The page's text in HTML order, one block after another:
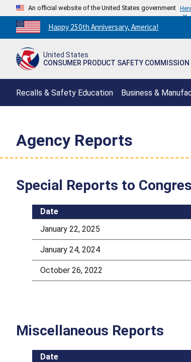
An official website of the United States government
Countdown
to
250th
Happy 250th Anniversary, America!
United States
CONSUMER PRODUCT SAFETY COMMISSION
Recalls & Safety Education Business &
Agency Reports
Special Reports to
Date
January 22, 2025
January 24, 2024
October 26, 2022
Miscellaneous Reports
Date